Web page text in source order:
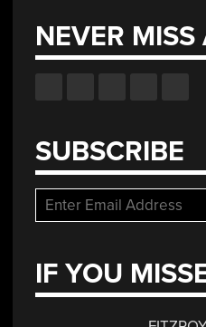
NEVER
SUBSCRIBE
IF YOU